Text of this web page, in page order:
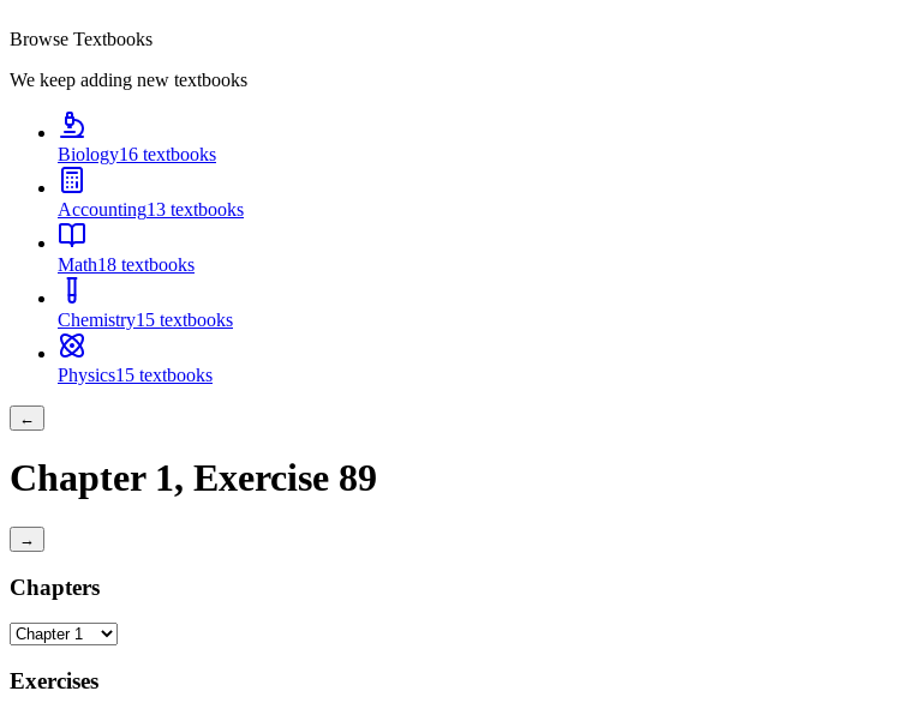
Browse Textbooks
We keep adding new textbooks
Biology16 textbooks
Accounting13 textbooks
Math18 textbooks
Chemistry15 textbooks
Physics15 textbooks
←
Chapter 1, Exercise 89
→
Chapters
Exercises